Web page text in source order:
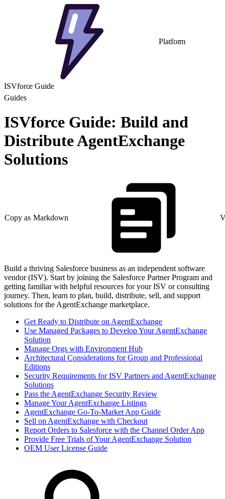
Platform
ISVforce Guide
Guides
ISVforce Guide: Build and
Distribute AgentExchange
Solutions
Copy as Markdown
Build a thriving Salesforce business as an independent software
vendor (ISV). Start by joining the Salesforce Partner Program and
getting familiar with helpful resources for your ISV or consulting
journey. Then, learn to plan, build, distribute, sell, and support
solutions for the AgentExchange marketplace.
Get Ready to Distribute on AgentExchange
Use Managed Packages to Develop Your AgentExchange
Solution
Manage Orgs with Environment Hub
Architectural Considerations for Group and Professional
Editions
Security Requirements for ISV Partners and AgentExchange
Solutions
Pass the AgentExchange Security Review
Manage Your AgentExchange Listings
AgentExchange Go-To-Market App Guide
Sell on AgentExchange with Checkout
Report Orders to Salesforce with the Channel Order App
Provide Free Trials of Your AgentExchange Solution
OEM User License Guide